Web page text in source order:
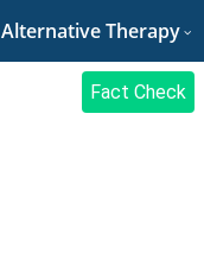
Alternative Therapy
Fact Check